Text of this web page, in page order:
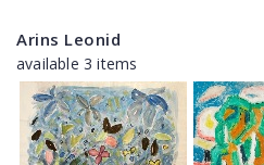
Arins Leonid
available 3 items